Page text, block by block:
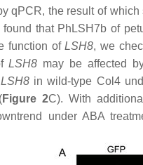
qPCR, the result of
found that PhLSH7b of
function ofLSH8, we
LSH8 may be affected
LSH8in wild-type Col4
Figure 2C). With
under ABA